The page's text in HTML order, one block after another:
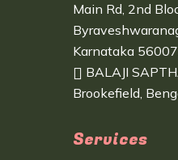
Main Rd, 2nd
Karnataka
BALAJI
Brookefield,
Services